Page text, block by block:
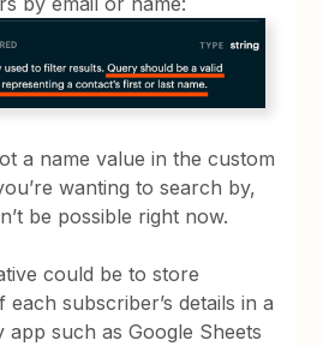
a name value in the custom
wanting to search by,
be possible right now.
could be to store
each subscriber’s details in a
app such as Google Sheets